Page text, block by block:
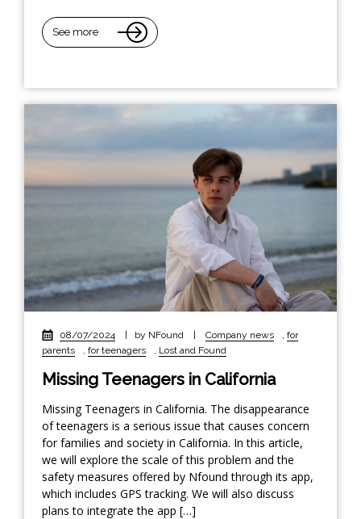
See more
08/07/2024 | by NFound | Company news
for
parents
for teenagers Lost and Found
Missing Teenagers in California
Missing Teenagers in California. The disappearance
of teenagers is a serious issue that causes concern
for families and society in California. In this article,
we will explore the scale of this problem and the
safety measures offered by Nfound through its app,
which includes GPS tracking. We will also discuss
plans to integrate the app […]